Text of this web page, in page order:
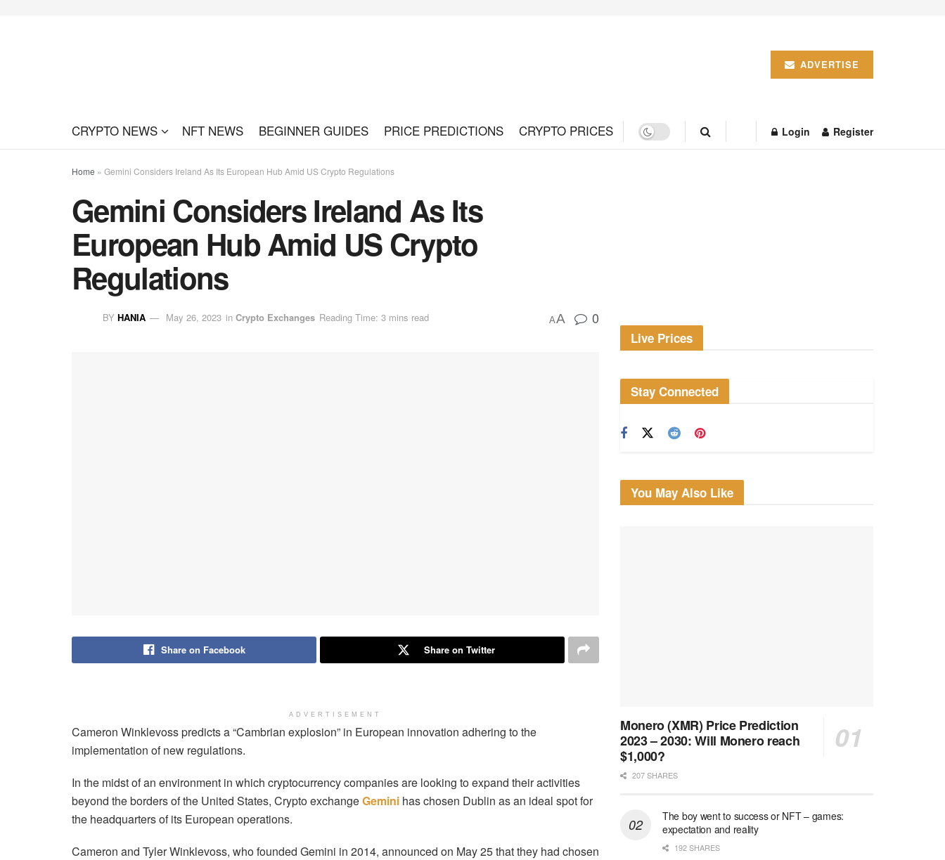
ADVERTISE
CRYPTO NEWS NFT NEWS BEGINNER GUIDES PRICE PREDICTIONS CRYPTO PRICES Login Register
Home » Gemini Considers Ireland As Its European Hub Amid US Crypto Regulations
Gemini Considers Ireland As Its
European Hub Amid US Crypto
Regulations
BY HANIA May 26, 2023 in Crypto Exchanges Reading Time: 3 mins read AA 0
Share on Facebook Share on Twitter
ADVERTISEMENT
Cameron Winklevoss predicts a “Cambrian explosion” in European innovation adhering to the
implementation of new regulations.
In the midst of an environment in which cryptocurrency companies are looking to expand their activities
beyond the borders of the United States, Crypto exchangeGemini has chosen Dublin as an ideal spot for
the headquarters of its European operations.
Cameron and Tyler Winklevoss, who founded Gemini in 2014, announced on May 25 that they had chosen
Live Prices
Stay Connected
You May Also Like
Monero (XMR) Price Prediction
2023 – 2030: Will Monero reach
$1,000?
207 SHARES
The boy went to success or NFT – games:
expectation and reality
192 SHARES